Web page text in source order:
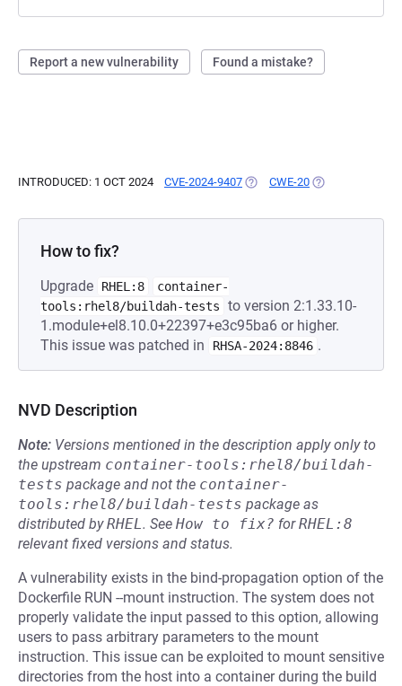
Report a new vulnerability Found a mistake?
INTRODUCED: 1 OCT 2024 CVE-2024-9407 (OPENS IN A NEW TAB)
CWE-20 (OPENS IN A
How to fix?
Upgrade RHEL:8
container-
tools:rhel8/buildah-tests
to version 2:1.33.10-
1.module+el8.10.0+22397+e3c95ba6 or higher.
This issue was patched in
RHSA-2024:8846 .
NVD Description
Note: Versions mentioned in the description apply only to
the upstream container-tools:rhel8/buildah-
tests package and not the container-
tools:rhel8/buildah-tests package as
distributed byRHEL. See How to fix? forRHEL:8
relevant fixed versions and status.
A vulnerability exists in the bind-propagation option of the
Dockerfile RUN --mount instruction. The system does not
properly validate the input passed to this option, allowing
users to pass arbitrary parameters to the mount
instruction. This issue can be exploited to mount sensitive
directories from the host into a container during the build